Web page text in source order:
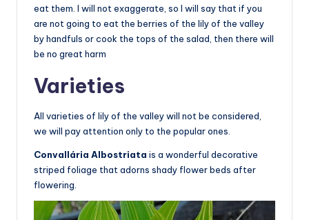
eat them. I will not exaggerate, so I will say that if you
are not going to eat the berries of the lily of the valley
by handfuls or cook the tops of the salad, then there will
be no great harm
Varieties
All varieties of lily of the valley will not be considered,
we will pay attention only to the popular ones.
Convallária Albostriata is a wonderful decorative
striped foliage that adorns shady flower beds after
flowering.